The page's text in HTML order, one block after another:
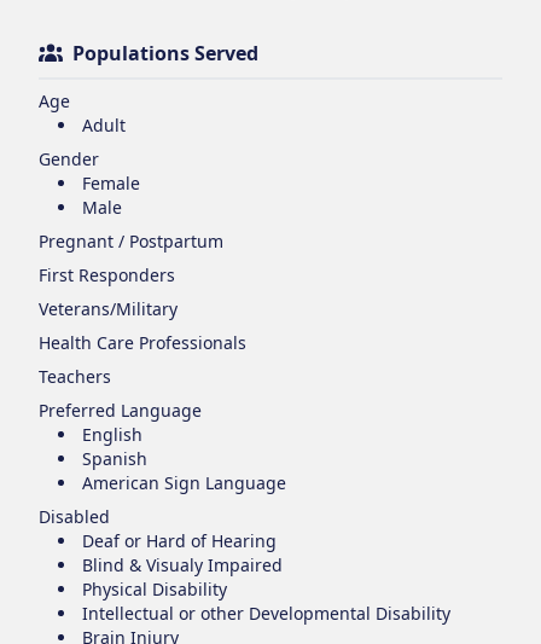
Populations Served
Age
Adult
Gender
Female
Male
Pregnant / Postpartum
First Responders
Veterans/Military
Health Care Professionals
Teachers
Preferred Language
English
Spanish
American Sign Language
Disabled
Deaf or Hard of Hearing
Blind & Visualy Impaired
Physical Disability
Intellectual or other Developmental Disability
Brain Injury